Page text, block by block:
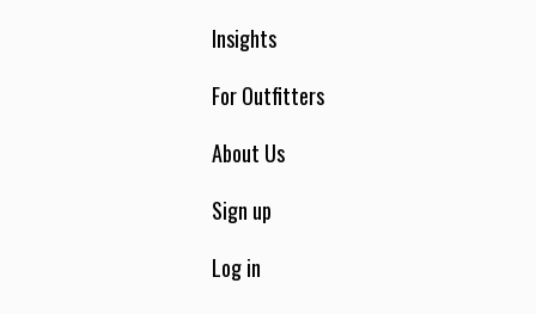
Insights
For Outfitters
About Us
Sign up
Log in